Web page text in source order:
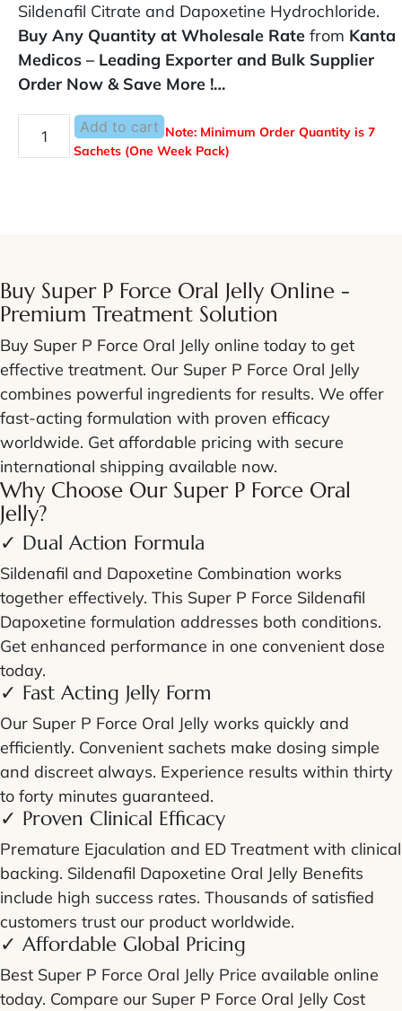
Sildenafil Citrate and Dapoxetine Hydrochloride.
Buy Any Quantity at Wholesale Rate from Kanta
Medicos – Leading Exporter and Bulk Supplier
Order Now & Save More !…
Add to cart Note: Minimum Order Quantity is 7
Sachets (One Week Pack)
Buy Super P Force Oral Jelly Online -
Premium Treatment Solution
Buy Super P Force Oral Jelly online today to get
effective treatment. Our Super P Force Oral Jelly
combines powerful ingredients for results. We offer
fast-acting formulation with proven efficacy
worldwide. Get affordable pricing with secure
international shipping available now.
Why Choose Our Super P Force Oral
Jelly?
✓ Dual Action Formula
Sildenafil and Dapoxetine Combination works
together effectively. This Super P Force Sildenafil
Dapoxetine formulation addresses both conditions.
Get enhanced performance in one convenient dose
today.
✓ Fast Acting Jelly Form
Our Super P Force Oral Jelly works quickly and
efficiently. Convenient sachets make dosing simple
and discreet always. Experience results within thirty
to forty minutes guaranteed.
✓ Proven Clinical Efficacy
Premature Ejaculation and ED Treatment with clinical
backing. Sildenafil Dapoxetine Oral Jelly Benefits
include high success rates. Thousands of satisfied
customers trust our product worldwide.
✓ Affordable Global Pricing
Best Super P Force Oral Jelly Price available online
today. Compare our Super P Force Oral Jelly Cost